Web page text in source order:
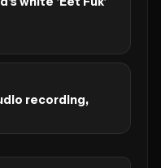
recording,